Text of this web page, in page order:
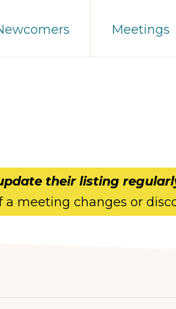
Meetings
their listing
a meeting changes or